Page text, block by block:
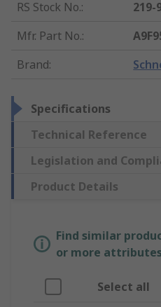
RS Stock No.:
219-
Mfr. Part No.:
Brand:
Specifications
Technical Reference
Legislation and
Product Details
Find similar
or more
Select all